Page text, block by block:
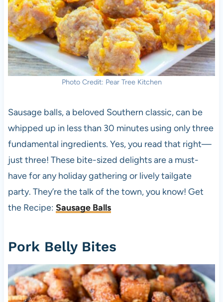
Photo Credit: Pear Tree Kitchen
Sausage balls, a beloved Southern classic, can be
whipped up in less than 30 minutes using only three
fundamental ingredients. Yes, you read that right—
just three! These bite-sized delights are a must-
have for any holiday gathering or lively tailgate
party. They’re the talk of the town, you know! Get
the Recipe: Sausage Balls
Pork Belly Bites